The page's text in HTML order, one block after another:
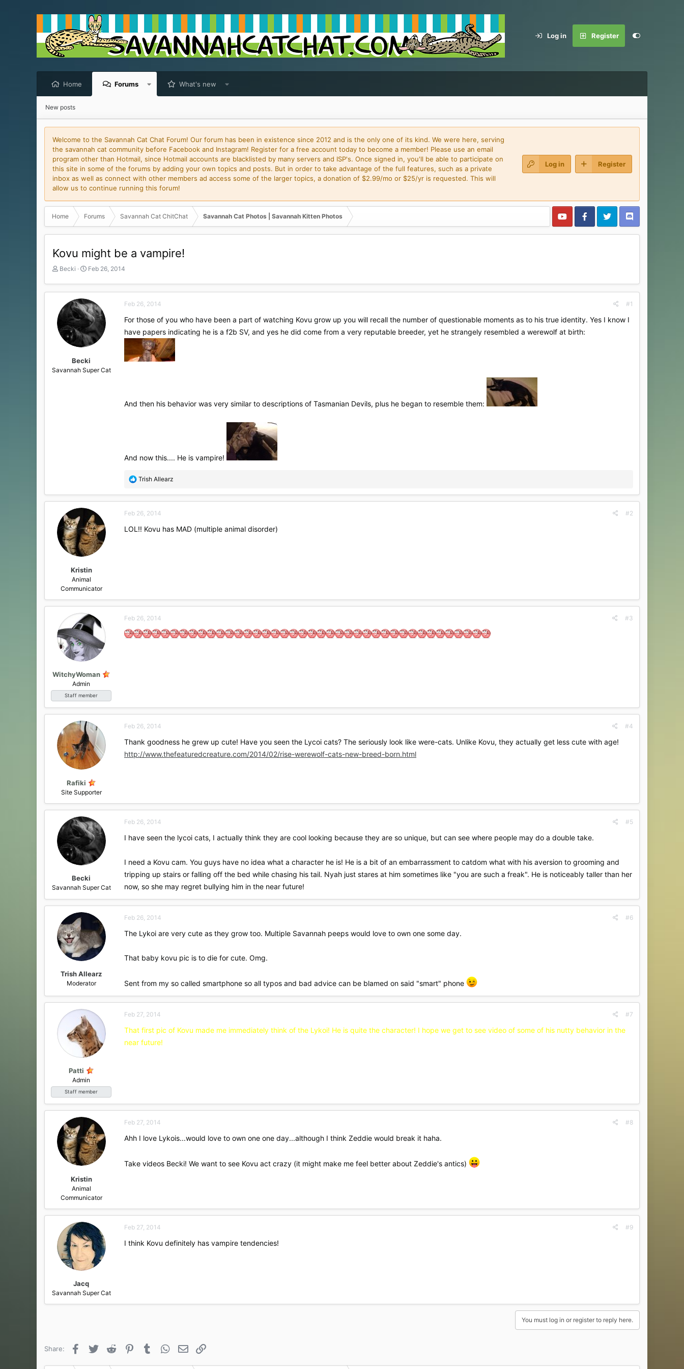
Log in Register
Home Forums What's new
New posts
Welcome to the Savannah Cat Chat Forum! Our forum has been in existence since 2012 and is the only one of its kind. We were here, serving
the savannah cat community before Facebook and Instagram! Register for a free account today to become a member! Please use an email
program other than Hotmail, since Hotmail accounts are blacklisted by many servers and ISP's. Once signed in, you'll be able to participate on
this site in some of the forums by adding your own topics and posts. But in order to take advantage of the full features, such as a private
inbox as well as connect with other members ad access some of the larger topics, a donation of $2.99/mo or $25/yr is requested. This will
allow us to continue running this forum!
Log in Register
Home Forums Savannah Cat ChitChat Savannah Cat Photos | Savannah Kitten Photos
Kovu might be a vampire!
T
r
d
t
e
Becki
S
a
t
d
a
t
e
Feb 26, 2014
Becki
Savannah Super Cat
Feb 26, 2014 #1
For those of you who have been a part of watching Kovu grow up you will recall the number of questionable moments as to his true identity. Yes I know I
have papers indicating he is a f2b SV, and yes he did come from a very reputable breeder, yet he strangely resembled a werewolf at birth:
And then his behavior was very similar to descriptions of Tasmanian Devils, plus he began to resemble them:
And now this.... He is vampire!
R
a
t
i
o
Trish Allearz
Kristin
Animal
Communicator
Feb 26, 2014 #2
LOL!! Kovu has MAD (multiple animal disorder)
WitchyWoman
Admin
Staff member
Feb 26, 2014 #3
Rafiki
Site Supporter
Feb 26, 2014 #4
Thank goodness he grew up cute! Have you seen the Lycoi cats? The seriously look like were-cats. Unlike Kovu, they actually get less cute with age!
http://www.thefeaturedcreature.com/2014/02/rise-werewolf-cats-new-breed-born.html
Becki
Savannah Super Cat
Feb 26, 2014 #5
I have seen the lycoi cats, I actually think they are cool looking because they are so unique, but can see where people may do a double take.
I need a Kovu cam. You guys have no idea what a character he is! He is a bit of an embarrassment to catdom what with his aversion to grooming and
tripping up stairs or falling off the bed while chasing his tail. Nyah just stares at him sometimes like "you are such a freak". He is noticeably taller than her
now, so she may regret bullying him in the near future!
Trish Allearz
Moderator
Feb 26, 2014 #6
The Lykoi are very cute as they grow too. Multiple Savannah peeps would love to own one some day.
That baby kovu pic is to die for cute. Omg.
Sent from my so called smartphone so all typos and bad advice can be blamed on said "smart" phone
Patti
Admin
Staff member
Feb 27, 2014 #7
That first pic of Kovu made me immediately think of the Lykoi! He is quite the character! I hope we get to see video of some of his nutty behavior in the
near future!
Kristin
Animal
Communicator
Feb 27, 2014 #8
Ahh I love Lykois...would love to own one one day...although I think Zeddie would break it haha.
Take videos Becki! We want to see Kovu act crazy (it might make me feel better about Zeddie's antics)
Jacq
Savannah Super Cat
Feb 27, 2014 #9
I think Kovu definitely has vampire tendencies!
You must log in or register to reply here.
Share: Facebook
Twitter Reddit PinterestTumblr WhatsApp
Email